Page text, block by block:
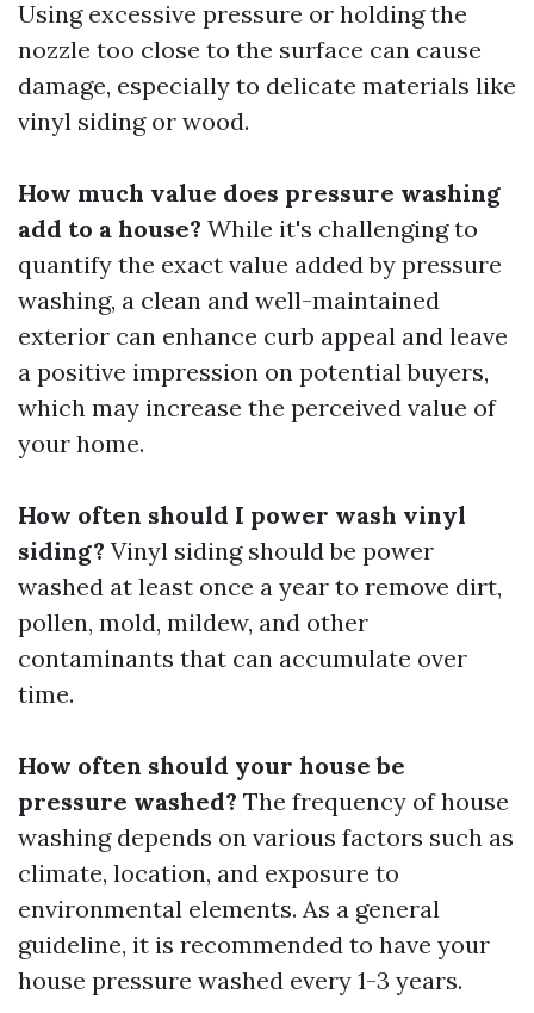
Using excessive pressure or holding the
nozzle too close to the surface can cause
damage, especially to delicate materials like
vinyl siding or wood.
How much value does pressure washing
add to a house? While it's challenging to
quantify the exact value added by pressure
washing, a clean and well-maintained
exterior can enhance curb appeal and leave
a positive impression on potential buyers,
which may increase the perceived value of
your home.
How often should I power wash vinyl
siding? Vinyl siding should be power
washed at least once a year to remove dirt,
pollen, mold, mildew, and other
contaminants that can accumulate over
time.
How often should your house be
pressure washed? The frequency of house
washing depends on various factors such as
climate, location, and exposure to
environmental elements. As a general
guideline, it is recommended to have your
house pressure washed every 1-3 years.